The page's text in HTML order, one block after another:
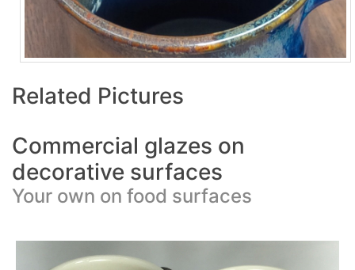
Related Pictures
Commercial glazes on
decorative surfaces
Your own on food surfaces